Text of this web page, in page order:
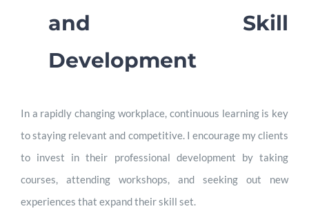
and Skill
Development
In a rapidly changing workplace, continuous learning is key
to staying relevant and competitive. I encourage my clients
to invest in their professional development by taking
courses, attending workshops, and seeking out new
experiences that expand their skill set.